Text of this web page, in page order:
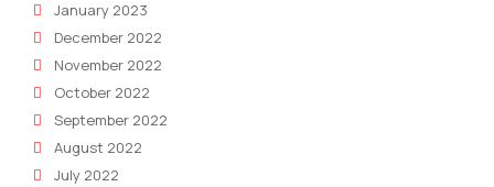
January 2023
December 2022
November 2022
October 2022
September 2022
August 2022
July 2022